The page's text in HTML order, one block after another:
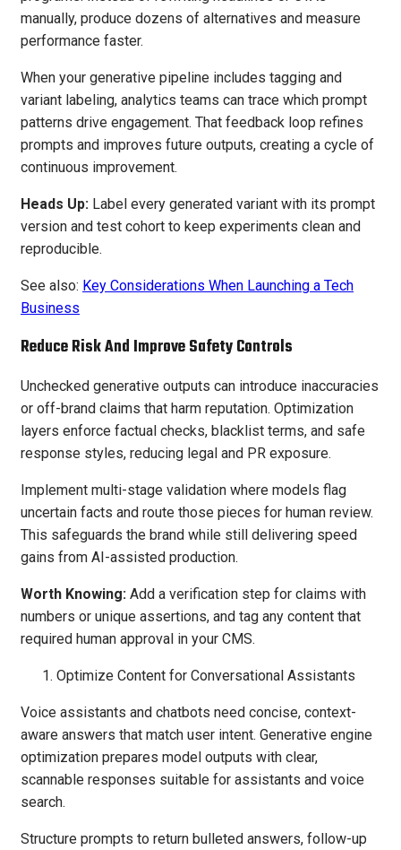
manually, produce dozens of alternatives and measure
performance faster.
When your generative pipeline includes tagging and
variant labeling, analytics teams can trace which prompt
patterns drive engagement. That feedback loop refines
prompts and improves future outputs, creating a cycle of
continuous improvement.
Heads Up: Label every generated variant with its prompt
version and test cohort to keep experiments clean and
reproducible.
See also: Key Considerations When Launching a Tech
Business
Reduce Risk And Improve Safety Controls
Unchecked generative outputs can introduce inaccuracies
or off-brand claims that harm reputation. Optimization
layers enforce factual checks, blacklist terms, and safe
response styles, reducing legal and PR exposure.
Implement multi-stage validation where models flag
uncertain facts and route those pieces for human review.
This safeguards the brand while still delivering speed
gains from AI-assisted production.
Worth Knowing: Add a verification step for claims with
numbers or unique assertions, and tag any content that
required human approval in your CMS.
Optimize Content for Conversational Assistants
Voice assistants and chatbots need concise, context-
aware answers that match user intent. Generative engine
optimization prepares model outputs with clear,
scannable responses suitable for assistants and voice
search.
Structure prompts to return bulleted answers, follow-up